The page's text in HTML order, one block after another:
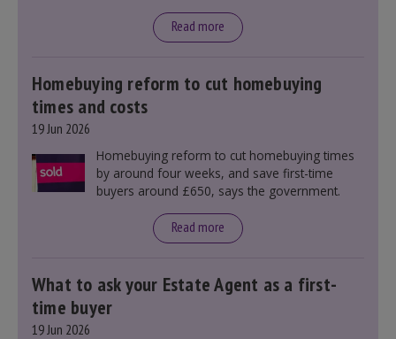
announcement. However, it could influence
mortgage rates indirectly through financial
Read more
Homebuying reform to cut homebuying
times and costs
19 Jun 2026
Homebuying reform to cut homebuying times
by around four weeks, and save first-time
buyers around £650, says the government.
Read more
What to ask your Estate Agent as a first-
time buyer
19 Jun 2026